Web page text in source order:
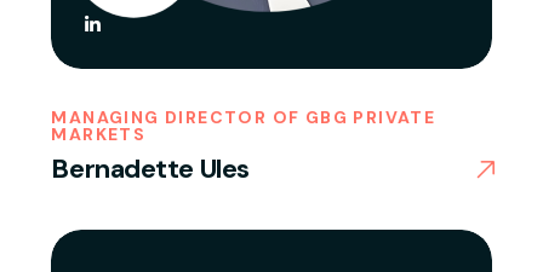
MANAGING DIRECTOR OF GBG PRIVATE
MARKETS
Bernadette Ules